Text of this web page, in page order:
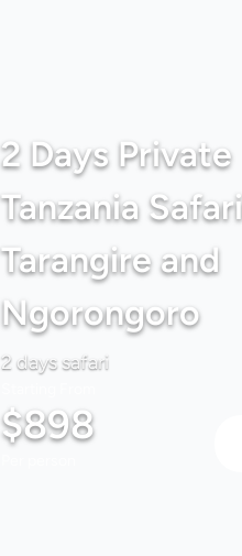
2 Days Private
Tanzania
Tarangire and
Ngorongoro
2 days safari
$898